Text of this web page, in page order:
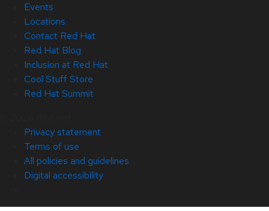
Events
Locations
Contact Red Hat
Red Hat Blog
Inclusion at Red Hat
Cool Stuff Store
Red Hat Summit
Privacy statement
Terms of use
All policies and guidelines
Digital accessibility